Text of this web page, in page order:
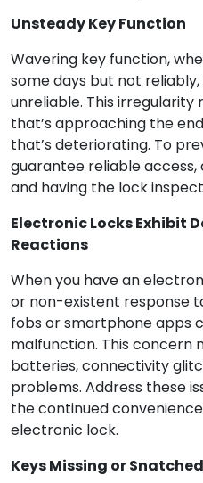
Unsteady Key Function
Wavering key function,
some days but not
unreliable. This
that’s approaching the
that’s deteriorating. To
guarantee reliable
and having the lock
Electronic Locks Exhibit
Reactions
When you have an
or non-existent response
fobs or smartphone apps
malfunction. This concern
batteries, connectivity
problems. Address these
the continued
electronic lock.
Keys Missing or Snatched